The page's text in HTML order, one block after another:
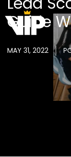
Guide
MAY 31, 2022